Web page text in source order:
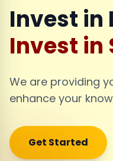
Invest in
Invest in
We are providing
enhance your
Get Started